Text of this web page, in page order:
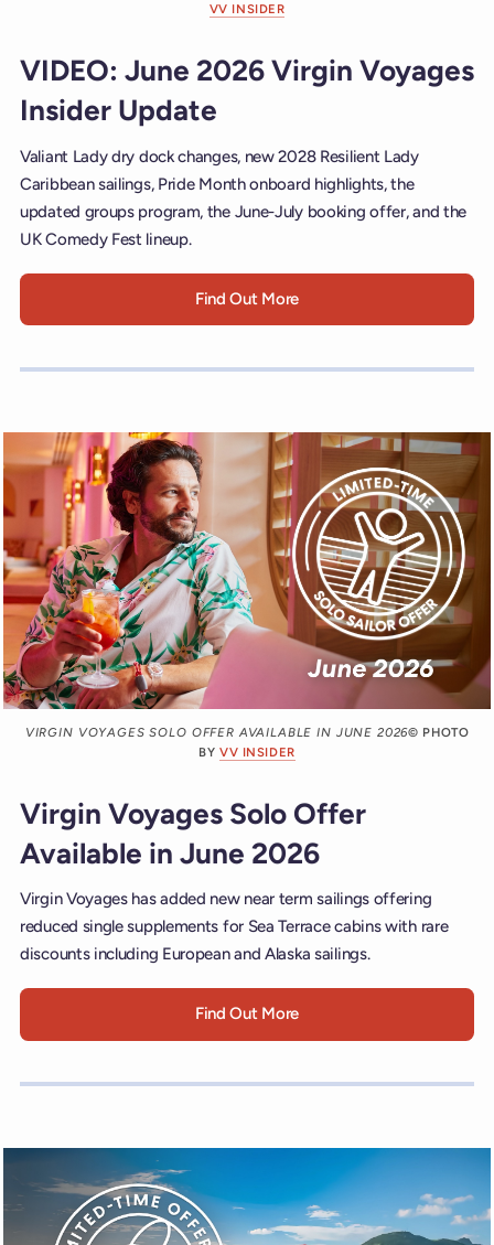
VV INSIDER
VIDEO: June 2026 Virgin Voyages
Insider Update
Valiant Lady dry dock changes, new 2028 Resilient Lady
Caribbean sailings, Pride Month onboard highlights, the
updated groups program, the June-July booking offer, and the
UK Comedy Fest lineup.
Find Out More
VIRGIN VOYAGES SOLO OFFER AVAILABLE IN JUNE 2026© PHOTO
BYVV INSIDER
Virgin Voyages Solo Offer
Available in June 2026
Virgin Voyages has added new near term sailings offering
reduced single supplements for Sea Terrace cabins with rare
discounts including European and Alaska sailings.
Find Out More